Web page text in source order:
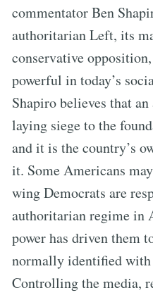
commentator Ben
authoritarian Left, its
conservative
powerful in today’s
Shapiro believes that
laying siege to the
and it is the country’s
it. Some Americans
wing Democrats are
authoritarian regime in
power has driven them
normally identified
Controlling the media,